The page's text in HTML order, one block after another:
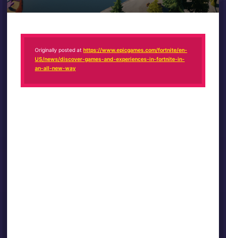
Originally posted athttps://www.epicgames.com/fortnite/en-
US/news/discover-games-and-experiences-in-fortnite-in-
an-all-new-way